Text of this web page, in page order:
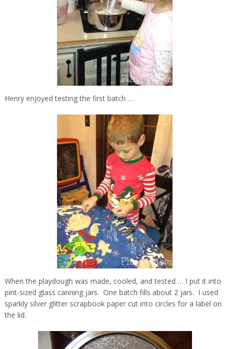
Henry enjoyed testing the first batch …
When the playdough was made, cooled, and tested … I put it into
pint-sized glass canning jars. One batch fills about 2 jars. I used
sparkly silver glitter scrapbook paper cut into circles for a label on
the lid.